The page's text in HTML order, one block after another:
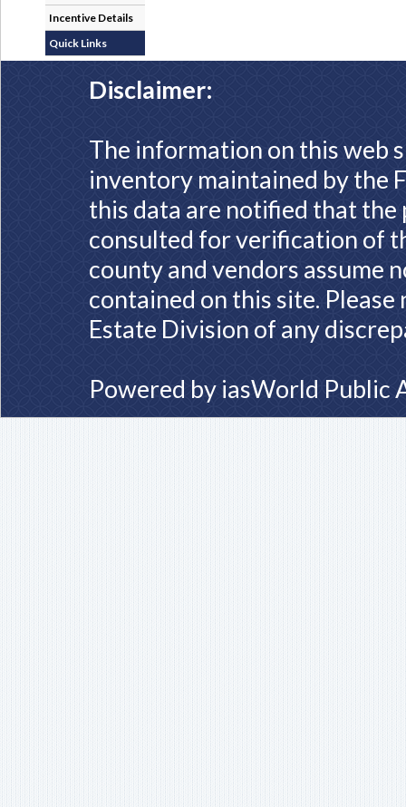
Incentive Details
Quick Links
Disclaimer:
The information on this web
inventory maintained by the
this data are notified that
consulted for verification of
county and vendors assume
contained on this site.
Estate Division of any
Powered by iasWorld Public